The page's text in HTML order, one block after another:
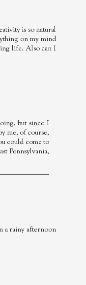
is so natural
on my mind
life. Also can I
but since I
me, of course,
could come to
Pennsylvania,
a rainy afternoon